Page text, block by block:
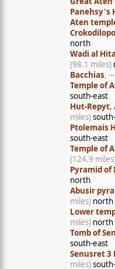
Panehsy's
Aten
north
Wadi al
(98.1 miles)
Bacchias, ∼
Temple of
south-east
Hut-Repyt,
miles)
Ptolemais
south-east
Temple of
(124.9
Pyramid of
north
Abusir
miles) north
Lower
miles) north
Tomb of
south-east
Senusret 3
miles)